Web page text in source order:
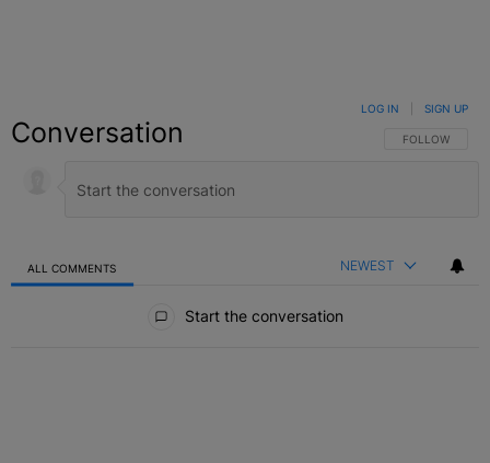
Conversation FOLLOW THIS
FOLLOW
LOG IN SIGN UP
ALL COMMENTS NEWEST
Start the conversation